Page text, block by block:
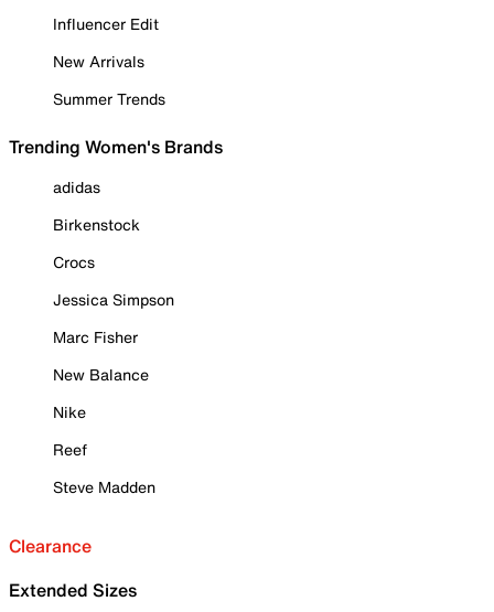
Influencer Edit
New Arrivals
Summer Trends
Trending Women's Brands
adidas
Birkenstock
Crocs
Jessica Simpson
Marc Fisher
New Balance
Nike
Reef
Steve Madden
Clearance
Extended Sizes